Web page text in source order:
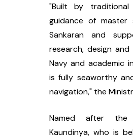
"Built by
guidance of master
Sankaran and
research, design
Navy and academic
is fully seaworthy
navigation," the
Named after the
Kaundinya, who is